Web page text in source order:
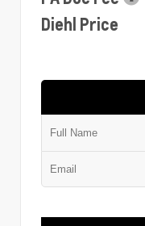
Diehl Price